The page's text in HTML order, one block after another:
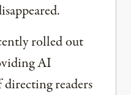
rolled out
AI
directing readers